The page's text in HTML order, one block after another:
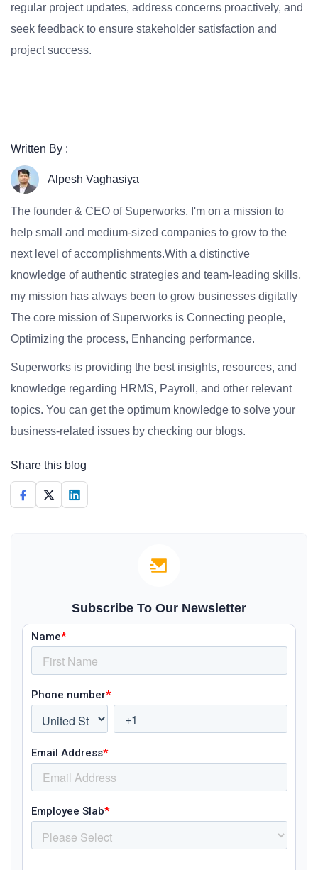
regular project updates, address concerns proactively, and
seek feedback to ensure stakeholder satisfaction and
project success.
Written By :
Alpesh Vaghasiya
The founder & CEO of Superworks, I'm on a mission to
help small and medium-sized companies to grow to the
next level of accomplishments.With a distinctive
knowledge of authentic strategies and team-leading skills,
my mission has always been to grow businesses digitally
The core mission of Superworks is Connecting people,
Optimizing the process, Enhancing performance.
Superworks is providing the best insights, resources, and
knowledge regarding HRMS, Payroll, and other relevant
topics. You can get the optimum knowledge to solve your
business-related issues by checking our blogs.
Share this blog
Subscribe To Our Newsletter